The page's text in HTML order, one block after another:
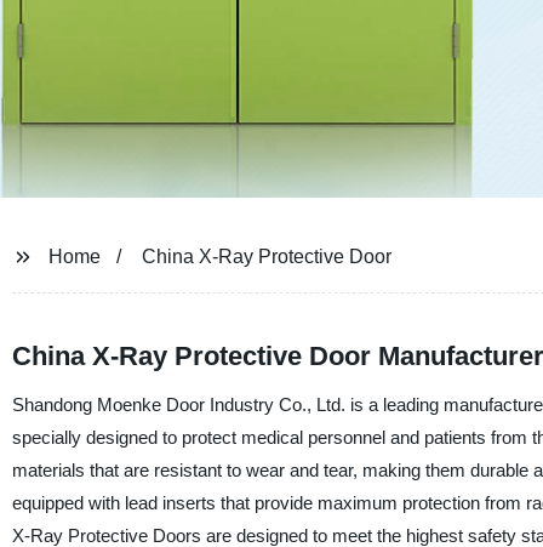
Home China X-Ray Protective Door
China X-Ray Protective Door
Shandong Moenke Door Industry Co., Ltd. is a leading
specially designed to protect medical personnel and patients from
materials that are resistant to wear and tear, making them
equipped with lead inserts that provide maximum protection from
X-Ray Protective Doors are designed to meet the highest safety